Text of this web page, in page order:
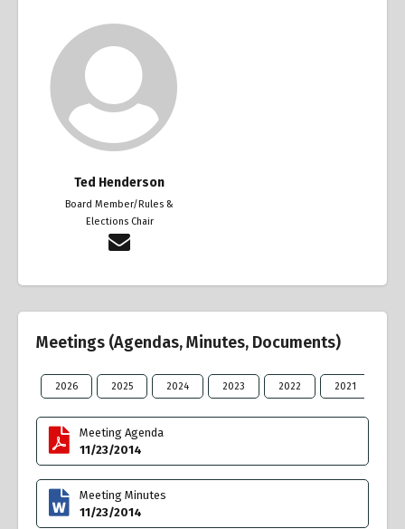
Ted Henderson
Board Member/Rules &
Elections Chair
Meetings (Agendas, Minutes, Documents)
2026 2025 2024 2023 2022 2021
Meeting Agenda
11/23/2014
Meeting Minutes
11/23/2014